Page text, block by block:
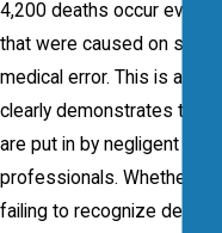
4,200 deaths occur every
that were caused on some
medical error. This is a
clearly demonstrates that
are put in by negligent
professionals. Whether
failing to recognize